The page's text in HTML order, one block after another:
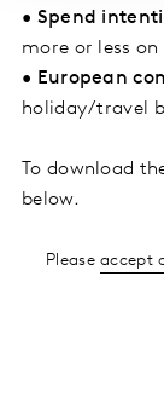
• Spend
more or less
• European
holiday/travel
To download
below.
Pleaseaccept